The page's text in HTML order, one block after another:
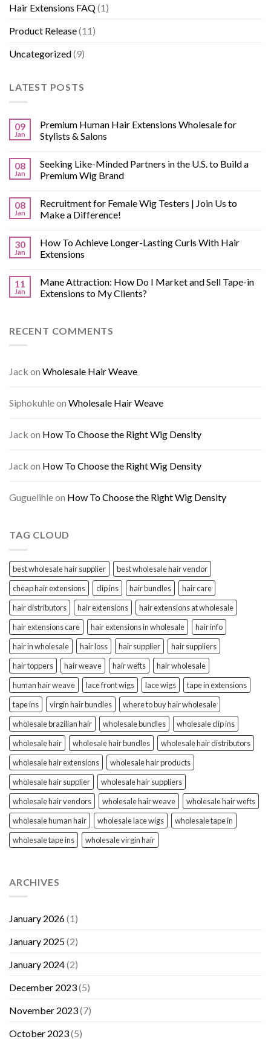
Hair Extensions FAQ(1)
Product Release(11)
Uncategorized(9)
LATEST POSTS
09
Jan
Premium Human Hair Extensions Wholesale for
Stylists & Salons
08
Jan
Seeking Like-Minded Partners in the U.S. to Build a
Premium Wig Brand
08
Jan
Recruitment for Female Wig Testers | Join Us to
Make a Difference!
30
Jan
How To Achieve Longer-Lasting Curls With Hair
Extensions
11
Jan
Mane Attraction: How Do I Market and Sell Tape-in
Extensions to My Clients?
RECENT COMMENTS
Jack on Wholesale Hair Weave
Siphokuhleon Wholesale Hair Weave
Jack on How To Choose the Right Wig Density
Jack on How To Choose the Right Wig Density
Guguelihleon How To Choose the Right Wig Density
TAG CLOUD
best wholesale hair supplier
best wholesale hair vendor
cheap hair extensions
clip ins hair bundles
hair care
hair distributors
hair extensions
hair extensions at wholesale
hair extensions care
hair extensions in wholesale
hair info
hair in wholesale
hair loss hair supplier
hair suppliers
hair toppers
hair weave hair wefts
hair wholesale
human hair weave
lace front wigs lace wigs
tape in extensions
tape ins
virgin hair bundles
where to buy hair wholesale
wholesale brazilian hair
wholesale bundles
wholesale clip ins
wholesale hair
wholesale hair bundles
wholesale hair distributors
wholesale hair extensions
wholesale hair products
wholesale hair supplier
wholesale hair suppliers
wholesale hair vendors
wholesale hair weave
wholesale hair wefts
wholesale human hair
wholesale lace wigs
wholesale tape in
wholesale tape ins
wholesale virgin hair
ARCHIVES
January 2026(1)
January 2025(2)
January 2024(2)
December 2023(5)
November 2023(7)
October 2023(5)